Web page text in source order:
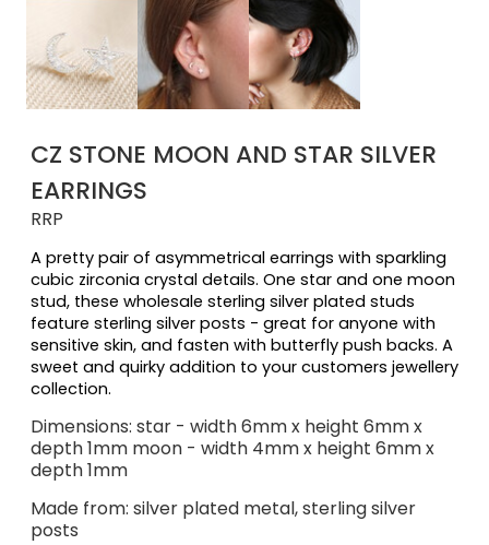
CZ STONE MOON AND STAR SILVER
EARRINGS
RRP
A pretty pair of asymmetrical earrings with sparkling
cubic zirconia crystal details. One star and one moon
stud, these wholesale sterling silver plated studs
feature sterling silver posts - great for anyone with
sensitive skin, and fasten with butterfly push backs. A
sweet and quirky addition to your customers jewellery
collection.
Dimensions: star - width 6mm x height 6mm x
depth 1mm moon - width 4mm x height 6mm x
depth 1mm
Made from: silver plated metal, sterling silver
posts